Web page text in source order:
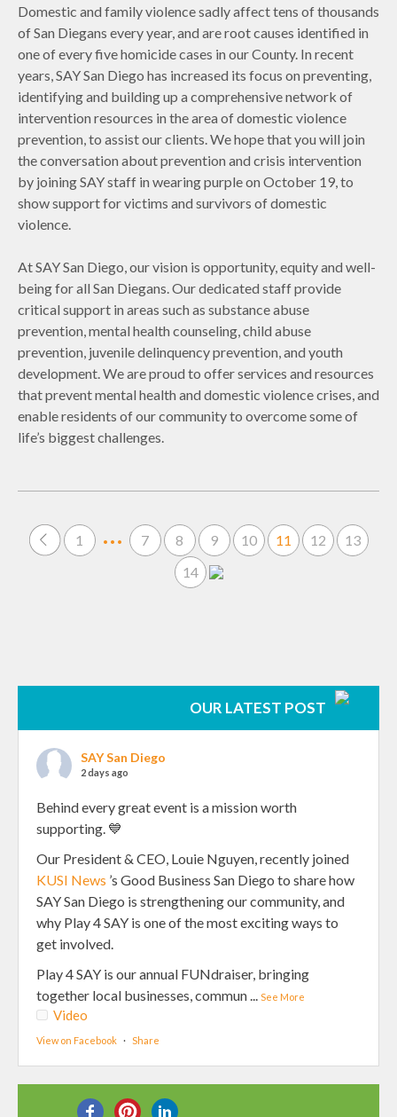
Domestic and family violence sadly affect tens of thousands
of San Diegans every year, and are root causes identified in
one of every five homicide cases in our County. In recent
years, SAY San Diego has increased its focus on preventing,
identifying and building up a comprehensive network of
intervention resources in the area of domestic violence
prevention, to assist our clients. We hope that you will join
the conversation about prevention and crisis intervention
by joining SAY staff in wearing purple on October 19, to
show support for victims and survivors of domestic
violence.
At SAY San Diego, our vision is opportunity, equity and well-
being for all San Diegans. Our dedicated staff provide
critical support in areas such as substance abuse
prevention, mental health counseling, child abuse
prevention, juvenile delinquency prevention, and youth
development. We are proud to offer services and resources
that prevent mental health and domestic violence crises, and
enable residents of our community to overcome some of
life’s biggest challenges.
1 … 7 8 9 10 11 12
13
14
OUR LATEST POST
SAY San Diego
2 days ago
Behind every great event is a mission worth
supporting. 💙
Our President & CEO, Louie Nguyen, recently joined
KUSI News ’s Good Business San Diego to share how
SAY San Diego is strengthening our community, and
why Play 4 SAY is one of the most exciting ways to
get involved.
Play 4 SAY is our annual FUNdraiser, bringing
together local businesses, commun ... See More
Video
View on Facebook · Share